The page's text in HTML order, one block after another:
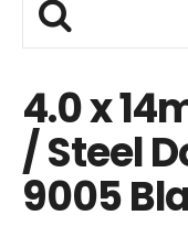
4.0 x
/ Steel
9005